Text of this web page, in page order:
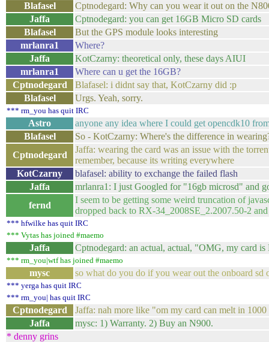
Blafasel
Cptnodegard: Why can you wear it out on the
Jaffa
Cptnodegard: you can get 16GB Micro SD cards
Blafasel
But the GPS module looks interesting
mrlanra1
Where?
Jaffa
KotCzarny: theoretical only, these days AIUI
mrlanra1
Where can u get the 16GB?
Cptnodegard
Blafasel: i didnt say that, KotCzarny did :p
Blafasel
Urgs. Yeah, sorry.
*** rm_you has quit IRC
Astro
anyone any idea where I could get opencdk10
Blafasel
So - KotCzarny: Where's the difference in
Cptnodegard
Jaffa: wearing the card was an issue with the
remember, because its writing everywhere
KotCzarny
blafasel: ability to exchange the failed flash
Jaffa
mrlanra1: I just Googled for "16gb microsd" and
fernd
I seem to be getting some weird truncation of
dropped back to RX-34_2008SE_2.2007.50-2
*** hfwilke has quit IRC
*** Vytas has joined #maemo
Jaffa Cptnodegard: an actual, actual, "OMG, my card
*** rm_you|wtf has joined #maemo
mysc so what do you do if you wear out the onboard sd
*** yerga has quit IRC
*** rm_you| has quit IRC
Cptnodegard
Jaffa: nah more like "om my card can melt in
Jaffa
mysc: 1) Warranty. 2) Buy an N900.
* denny grins